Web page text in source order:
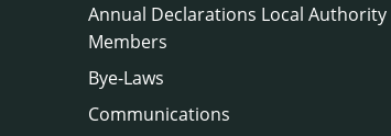
Annual Declarations Local Authority
Members
Bye-Laws
Communications